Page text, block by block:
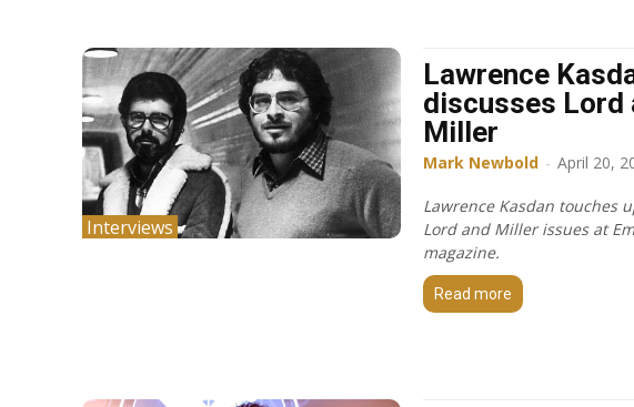
Interviews
Lawrence
discusses Lord
Miller
Mark Newbold - April 20,
Lawrence Kasdan touches
Lord and Miller issues at
magazine.
Read more